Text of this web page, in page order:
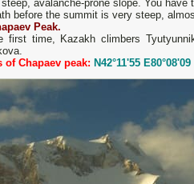
avalanche-prone slope. You
before the summit is very steep,
Peak.
first time, Kazakh climbers
Chapaev peak: N42°11'55 E80°08'09